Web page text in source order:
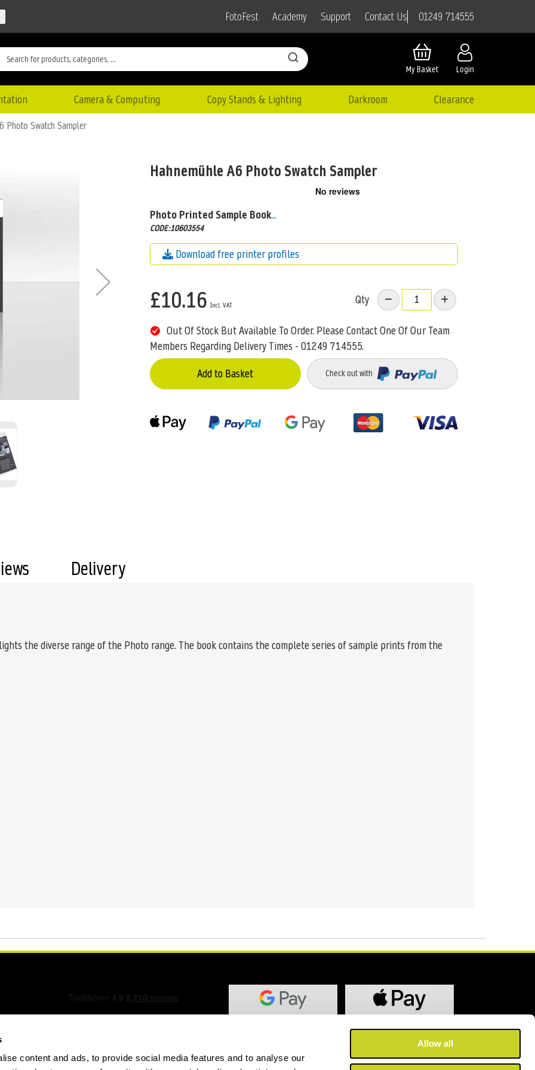
content and ads, to provide social media features and to analyse our
Allow all
FotoFest Academy Support Contact Us 01249 714555
Login
My Basket
Camera & Computing Copy Stands & Lighting Darkroom Clearance
Photo Swatch Sampler
Hahnemühle A6 Photo Swatch Sampler
Photo Printed Sample Book...
CODE:10603554
Download free printer profiles
£10.16 Qty
Out Of Stock But Available To Order. Please Contact One Of Our Team
Members Regarding Delivery Times - 01249 714555.
Add to Basket
Check out with
the diverse range of the Photo range. The book contains the complete series of sample prints from the
Delivery
Form